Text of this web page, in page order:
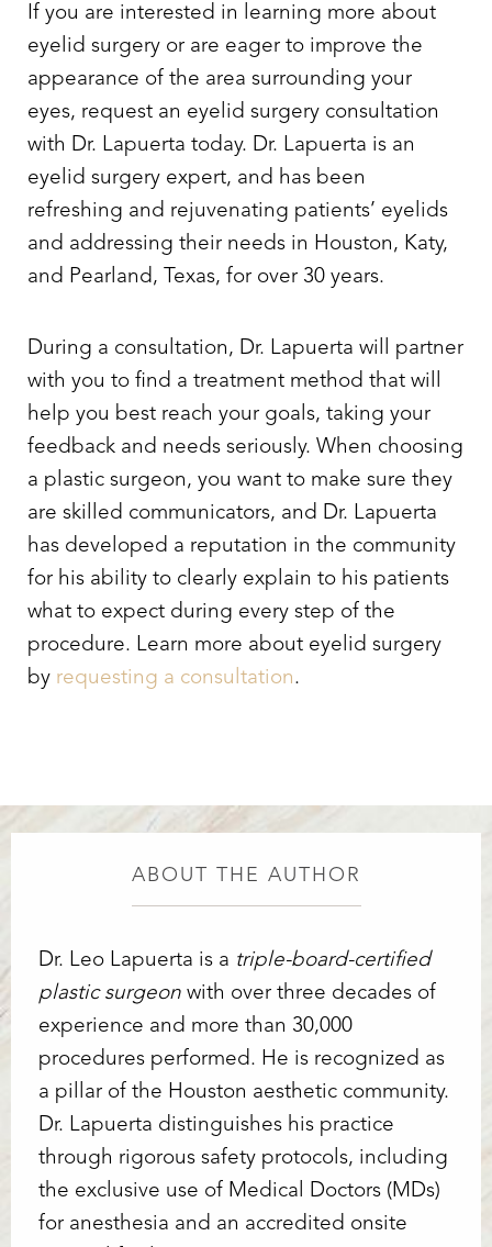
If you are interested in learning more about
eyelid surgery or are eager to improve the
appearance of the area surrounding your
eyes, request an eyelid surgery consultation
with Dr. Lapuerta today. Dr. Lapuerta is an
eyelid surgery expert, and has been
refreshing and rejuvenating patients’ eyelids
and addressing their needs in Houston, Katy,
and Pearland, Texas, for over 30 years.
During a consultation, Dr. Lapuerta will partner
with you to find a treatment method that will
help you best reach your goals, taking your
feedback and needs seriously. When choosing
a plastic surgeon, you want to make sure they
are skilled communicators, and Dr. Lapuerta
has developed a reputation in the community
for his ability to clearly explain to his patients
what to expect during every step of the
procedure. Learn more about eyelid surgery
by requesting a consultation.
ABOUT THE AUTHOR
Dr. Leo Lapuerta is a triple-board-certified
plastic surgeon with over three decades of
experience and more than 30,000
procedures performed. He is recognized as
a pillar of the Houston aesthetic community.
Dr. Lapuerta distinguishes his practice
through rigorous safety protocols, including
the exclusive use of Medical Doctors (MDs)
for anesthesia and an accredited onsite
Line Height